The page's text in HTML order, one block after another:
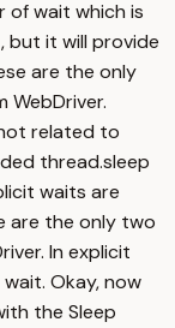
of wait which is
but it will provide
are the only
WebDriver.
related to
thread.sleep
waits are
are the only two
In explicit
Okay, now
the Sleep